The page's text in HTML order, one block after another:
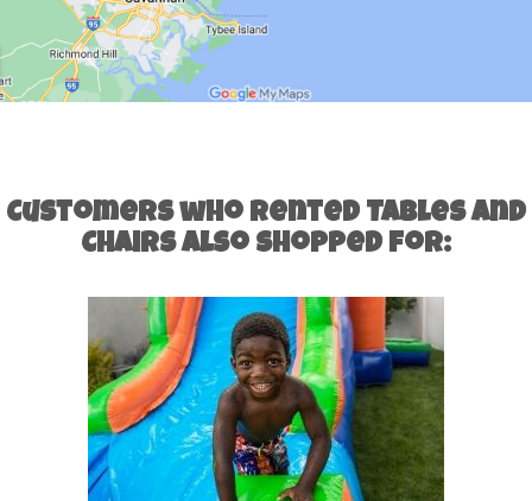
Customers who rented Tables and
Chairs also shopped for: